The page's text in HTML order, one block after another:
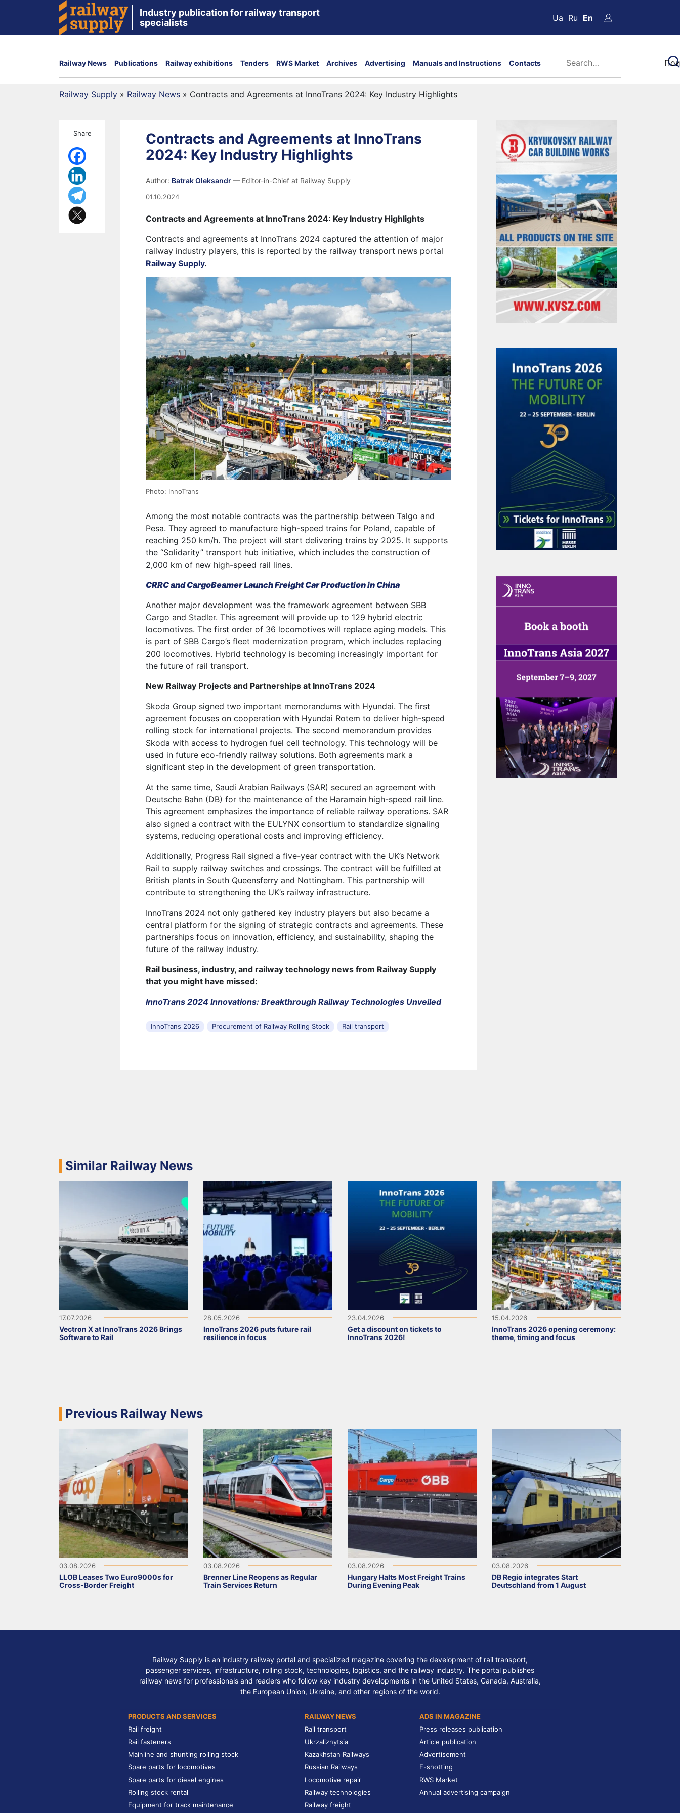
Industry publication for railway transport
specialists
Ua Ru En
Railway News Publications Railway exhibitions Tenders RWS Market Archives Advertising Manuals and Instructions Contacts
Railway Supply » Railway News » Contracts and Agreements at InnoTrans 2024: Key Industry Highlights
Share
Contracts and Agreements at InnoTrans
2024: Key Industry Highlights
Author: Batrak Oleksandr— Editor-in-Chief at Railway Supply
01.10.2024
Contracts and Agreements at InnoTrans 2024: Key Industry Highlights
Contracts and agreements at InnoTrans 2024 captured the attention of major
railway industry players, this is reported by the railway transport news portal
Railway Supply.
Photo: InnoTrans
Among the most notable contracts was the partnership between Talgo and
Pesa. They agreed to manufacture high-speed trains for Poland, capable of
reaching 250 km/h. The project will start delivering trains by 2025. It supports
the “Solidarity” transport hub initiative, which includes the construction of
2,000 km of new high-speed rail lines.
CRRC and CargoBeamer Launch Freight Car Production in China
Another major development was the framework agreement between SBB
Cargo and Stadler. This agreement will provide up to 129 hybrid electric
locomotives. The first order of 36 locomotives will replace aging models. This
is part of SBB Cargo’s fleet modernization program, which includes replacing
200 locomotives. Hybrid technology is becoming increasingly important for
the future of rail transport.
New Railway Projects and Partnerships at InnoTrans 2024
Skoda Group signed two important memorandums with Hyundai. The first
agreement focuses on cooperation with Hyundai Rotem to deliver high-speed
rolling stock for international projects. The second memorandum provides
Skoda with access to hydrogen fuel cell technology. This technology will be
used in future eco-friendly railway solutions. Both agreements mark a
significant step in the development of green transportation.
At the same time, Saudi Arabian Railways (SAR) secured an agreement with
Deutsche Bahn (DB) for the maintenance of the Haramain high-speed rail line.
This agreement emphasizes the importance of reliable railway operations. SAR
also signed a contract with the EULYNX consortium to standardize signaling
systems, reducing operational costs and improving efficiency.
Additionally, Progress Rail signed a five-year contract with the UK’s Network
Rail to supply railway switches and crossings. The contract will be fulfilled at
British plants in South Queensferry and Nottingham. This partnership will
contribute to strengthening the UK’s railway infrastructure.
InnoTrans 2024 not only gathered key industry players but also became a
central platform for the signing of strategic contracts and agreements. These
partnerships focus on innovation, efficiency, and sustainability, shaping the
future of the railway industry.
Rail business, industry, and railway technology news from Railway Supply
that you might have missed:
InnoTrans 2024 Innovations: Breakthrough Railway Technologies Unveiled
InnoTrans 2026 Procurement of Railway Rolling Stock Rail transport
Similar Railway News
17.07.2026
Vectron X at InnoTrans 2026 Brings
Software to Rail
28.05.2026
InnoTrans 2026 puts future rail
resilience in focus
23.04.2026
Get a discount on tickets to
InnoTrans 2026!
15.04.2026
InnoTrans 2026 opening ceremony:
theme, timing and focus
Previous Railway News
03.08.2026
LLOB Leases Two Euro9000s for
Cross-Border Freight
03.08.2026
Brenner Line Reopens as Regular
Train Services Return
03.08.2026
Hungary Halts Most Freight Trains
During Evening Peak
03.08.2026
DB Regio integrates Start
Deutschland from 1 August
Railway Supply is an industry railway portal and specialized magazine covering the development of rail transport,
passenger services, infrastructure, rolling stock, technologies, logistics, and the railway industry. The portal publishes
railway news for professionals and readers who follow key industry developments in the United States, Canada, Australia,
the European Union, Ukraine, and other regions of the world.
PRODUCTS AND SERVICES
Rail freight
Rail fasteners
Mainline and shunting rolling stock
Spare parts for locomotives
Spare parts for diesel engines
Rolling stock rental
Equipment for track maintenance
RAILWAY NEWS
Rail transport
Ukrzaliznytsia
Kazakhstan Railways
Russian Railways
Locomotive repair
Railway technologies
Railway freight
ADS IN MAGAZINE
Press releases publication
Article publication
Advertisement
E-shotting
RWS Market
Annual advertising campaign